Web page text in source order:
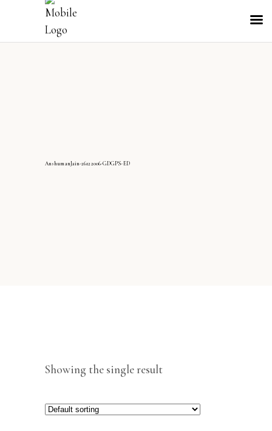
AnshumanJain-26122006-GDGPS-ED
Showing the single result